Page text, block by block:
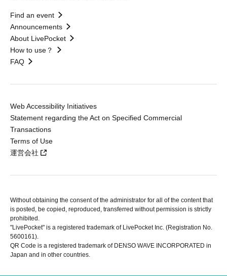
Find an event
Announcements
About LivePocket
How to use？
FAQ
Web Accessibility Initiatives
Statement regarding the Act on Specified Commercial
Transactions
Terms of Use
運営会社
Without obtaining the consent of the administrator for all of the content that
is posted, be copied, reproduced, transferred without permission is strictly
prohibited.
"LivePocket" is a registered trademark of LivePocket Inc. (Registration No.
5600161).
QR Code is a registered trademark of DENSO WAVE INCORPORATED in
Japan and in other countries.